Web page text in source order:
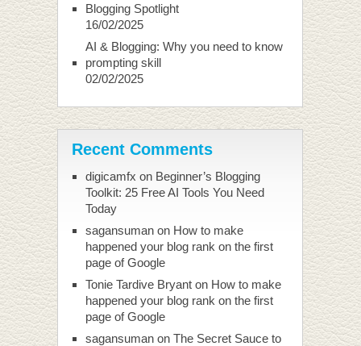
Blogging Spotlight
16/02/2025
AI & Blogging: Why you need to know
prompting skill
02/02/2025
Recent Comments
digicamfx on Beginner’s Blogging
Toolkit: 25 Free AI Tools You Need
Today
sagansumanon How to make
happened your blog rank on the first
page of Google
Tonie Tardive Bryanton How to make
happened your blog rank on the first
page of Google
sagansumanon The Secret Sauce to